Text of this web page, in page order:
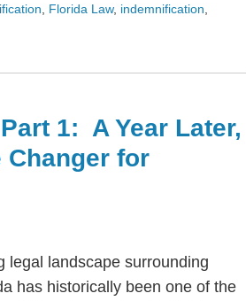
Florida Law, indemnification
1: A Year Later,
Changer for
legal landscape surrounding
has historically been one of the